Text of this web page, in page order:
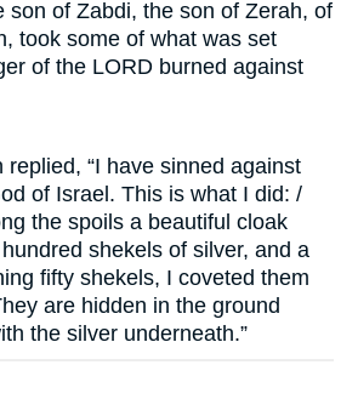
son of Zabdi, the son of Zerah, of
took some of what was set
of the LORD burned against
replied, “I have sinned against
of Israel. This is what I did: /
the spoils a beautiful cloak
shekels of silver, and a
fifty shekels, I coveted them
are hidden in the ground
the silver underneath.”